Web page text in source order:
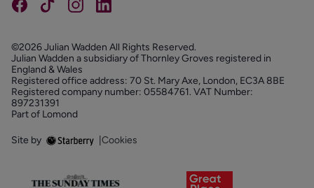
©2026 Julian Wadden All Rights Reserved.
Julian Wadden a subsidiary of Thornley Groves registered in
England & Wales
Registered office address: 70 St. Mary Axe, London, EC3A 8BE
Registered company number: 05584761. VAT Number:
897231391
Part of Lomond
Site by Cookies